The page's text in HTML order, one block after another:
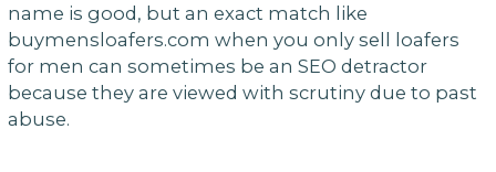
name is good, but an exact match like
buymensloafers.com when you only sell loafers
for men can sometimes be an SEO detractor
because they are viewed with scrutiny due to past
abuse.